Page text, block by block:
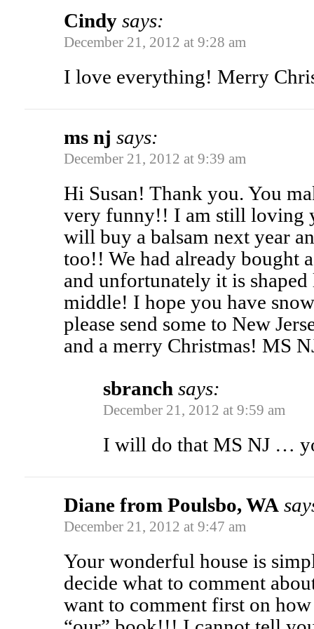
Cindy says:
December 21, 2012 at 9:28 am
I love everything! Merry
ms nj says:
December 21, 2012 at 9:39 am
Hi Susan! Thank you. You
very funny!! I am still loving
will buy a balsam next year
too!! We had already bought
and unfortunately it is
middle! I hope you have
please send some to New
and a merry Christmas! MS
sbranch says:
December 21, 2012 at 9:59 am
I will do that MS NJ …
Diane from Poulsbo, WA
December 21, 2012 at 9:47 am
Your wonderful house is
decide what to comment
want to comment first on